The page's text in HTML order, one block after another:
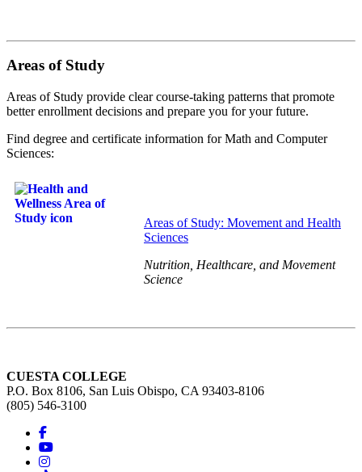
Areas of Study
Areas of Study provide clear course-taking patterns that promote
better enrollment decisions and prepare you for your future.
Find degree and certificate information for Math and Computer
Sciences:
Areas of Study: Movement and Health
Sciences
Nutrition, Healthcare, and Movement
Science
CUESTA COLLEGE
P.O. Box 8106, San Luis Obispo, CA 93403-8106
(805) 546-3100